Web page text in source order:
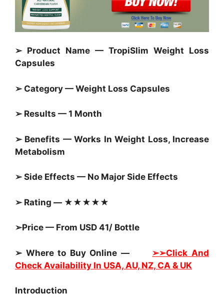
➢ Product Name — TropiSlim Weight Loss
Capsules
➢ Category — Weight Loss Capsules
➢ Results — 1 Month
➢ Benefits — Works In Weight Loss, Increase
Metabolism
➢ Side Effects — No Major Side Effects
➢ Rating — ★★★★★
➢Price — From USD 41/ Bottle
➢ Where to Buy Online — ➢➢Click And
Check Availability In USA, AU, NZ, CA & UK
Introduction